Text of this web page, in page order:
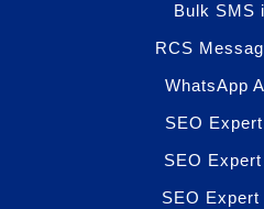
Bulk SMS
RCS
WhatsApp
SEO
SEO
SEO Expert